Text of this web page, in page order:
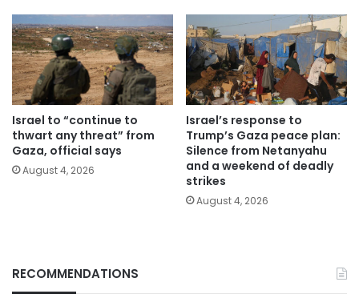
Israel to “continue to
thwart any threat” from
Gaza, official says
August 4, 2026
Israel’s response to
Trump’s Gaza peace plan:
Silence from Netanyahu
and a weekend of deadly
strikes
August 4, 2026
RECOMMENDATIONS